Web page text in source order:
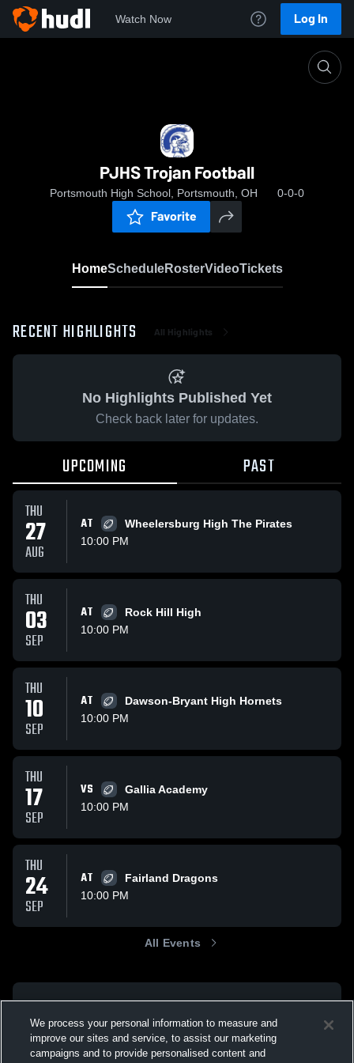
Watch Now Log In
PJHS Trojan Football
Portsmouth High School, Portsmouth, OH 0-0-0
Favorite
HomeScheduleRosterVideoTickets
RECENT HIGHLIGHTS All Highlights
No Highlights Published Yet
Check back later for updates.
UPCOMING PAST
THU
27
AUG
AT
Wheelersburg High The Pirates
10:00 PM
THU
03
SEP
AT
Rock Hill High
10:00 PM
THU
10
SEP
AT
Dawson-Bryant High Hornets
10:00 PM
THU
17
SEP
VS
Gallia Academy
10:00 PM
THU
24
SEP
AT
Fairland Dragons
10:00 PM
All Events
We process your personal information to measure and
improve our sites and service, to assist our marketing
campaigns and to provide personalised content and